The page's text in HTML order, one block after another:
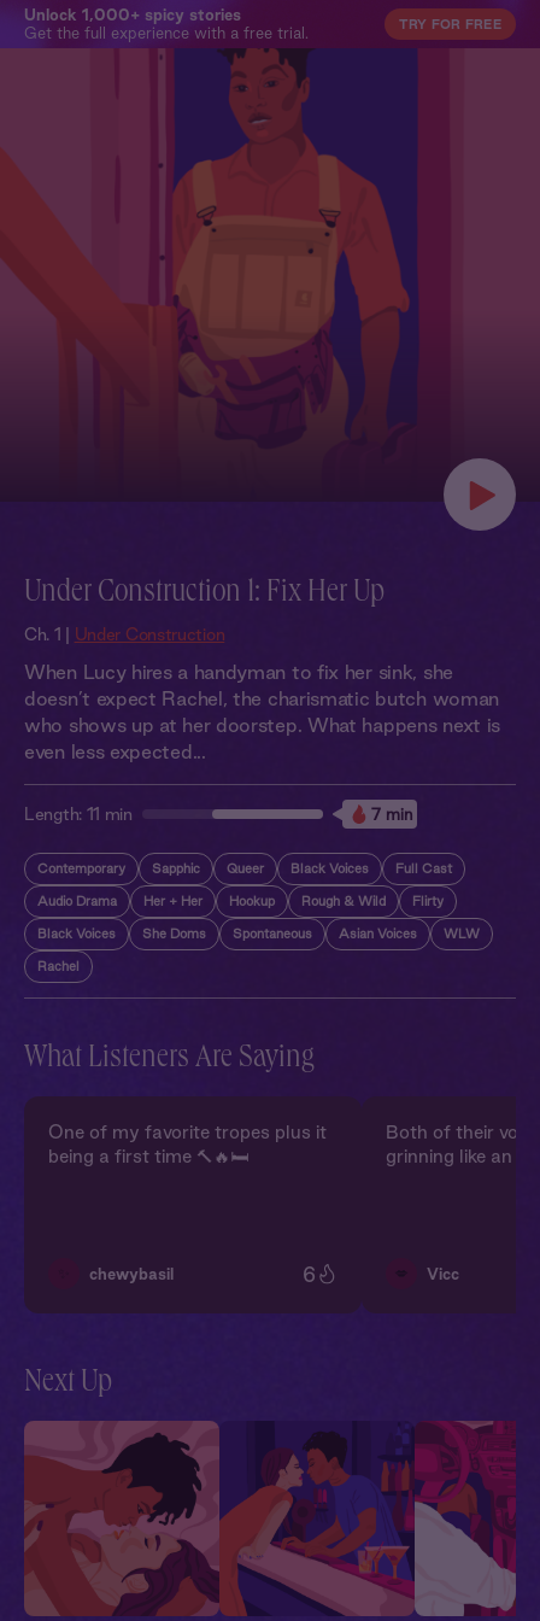
Unlock 1,000+ spicy stories
Get the full experience with a free trial.
TRY FOR FREE
Under Construction 1: Fix Her Up
Ch. 1 | Under Construction
When Lucy hires a handyman to fix her sink, she
doesn’t expect Rachel, the charismatic butch woman
who shows up at her doorstep. What happens next is
even less expected...
Length: 11 min 7 min
Contemporary Sapphic Queer Black Voices Full Cast
Audio Drama Her + Her Hookup Rough & Wild Flirty
Black Voices She Doms Spontaneous Asian Voices WLW
Rachel
What Listeners Are Saying
One of my favorite tropes plus it
being a first time 🔨🔥🛏️
chewybasil 6
Both of their
grinning like an
💋 Vicc
Next Up